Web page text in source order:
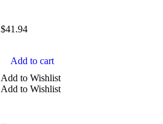
$41.94
Add to cart
Add to Wishlist
Add to Wishlist